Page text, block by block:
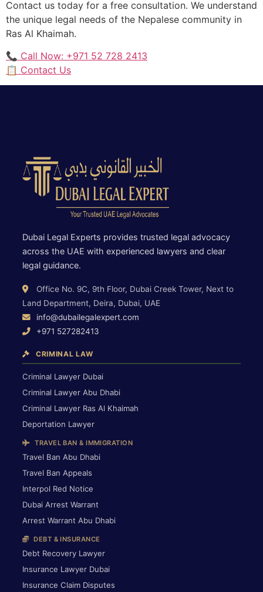
Contact us today for a free consultation. We understand
the unique legal needs of the Nepalese community in
Ras Al Khaimah.
📞 Call Now: +971 52 728 2413
📋 Contact Us
Dubai Legal Experts provides trusted legal advocacy
across the UAE with experienced lawyers and clear
legal guidance.
Office No. 9C, 9th Floor, Dubai Creek Tower, Next to
Land Department, Deira, Dubai, UAE
info@dubailegalexpert.com
+971 527282413
CRIMINAL LAW
Criminal Lawyer Dubai
Criminal Lawyer Abu Dhabi
Criminal Lawyer Ras Al Khaimah
Deportation Lawyer
TRAVEL BAN & IMMIGRATION
Travel Ban Abu Dhabi
Travel Ban Appeals
Interpol Red Notice
Dubai Arrest Warrant
Arrest Warrant Abu Dhabi
DEBT & INSURANCE
Debt Recovery Lawyer
Insurance Lawyer Dubai
Insurance Claim Disputes